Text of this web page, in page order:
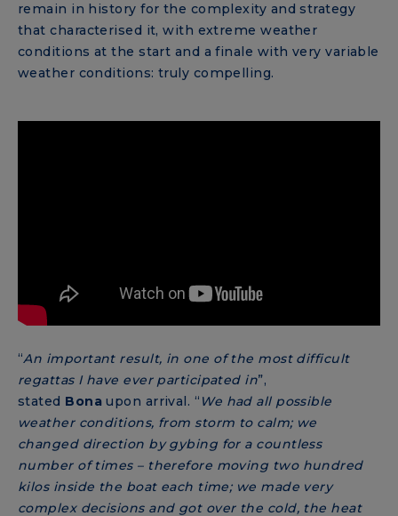
remain in history for the complexity and strategy
that characterised it, with extreme weather
conditions at the start and a finale with very variable
weather conditions: truly compelling.
“An important result, in one of the most difficult
regattas I have ever participated in”,
stated Bonaupon arrival. “ We had all possible
weather conditions, from storm to calm; we
changed direction by gybing for a countless
number of times – therefore moving two hundred
kilos inside the boat each time; we made very
complex decisions and got over the cold, the heat